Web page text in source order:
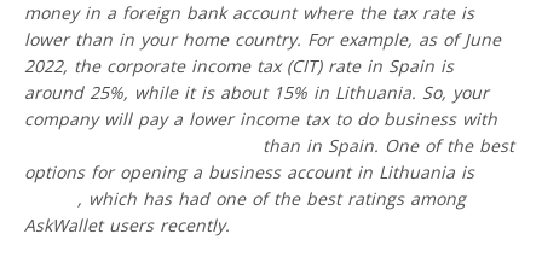
money in a foreign bank account where the tax rate is
lower than in your home country. For example, as of June
2022, the corporate income tax (CIT) rate in Spain is
around 25%, while it is about 15% in Lithuania. So, your
company will pay a lower income tax to do business with
than in Spain. One of the best
options for opening a business account in Lithuania is
, which has had one of the best ratings among
AskWallet users recently.